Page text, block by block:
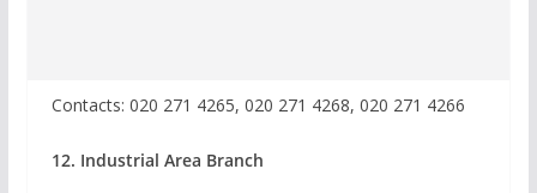
Contacts: 020 271 4265, 020 271 4268, 020 271 4266
12. Industrial Area Branch